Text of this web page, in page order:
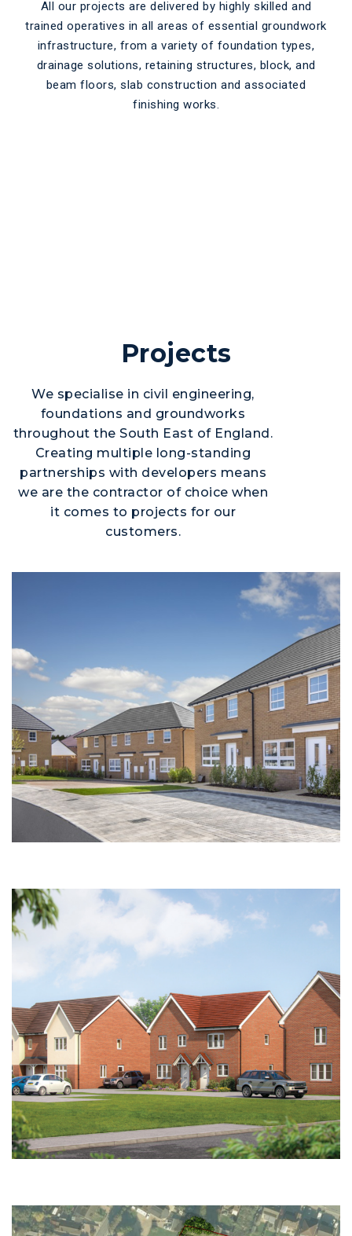
All our projects are delivered by highly skilled and
trained operatives in all areas of essential groundwork
infrastructure, from a variety of foundation types,
drainage solutions, retaining structures, block, and
beam floors, slab construction and associated
finishing works.
Projects
We specialise in civil engineering,
foundations and groundworks
throughout the South East of England.
Creating multiple long-standing
partnerships with developers means
we are the contractor of choice when
it comes to projects for our
customers.